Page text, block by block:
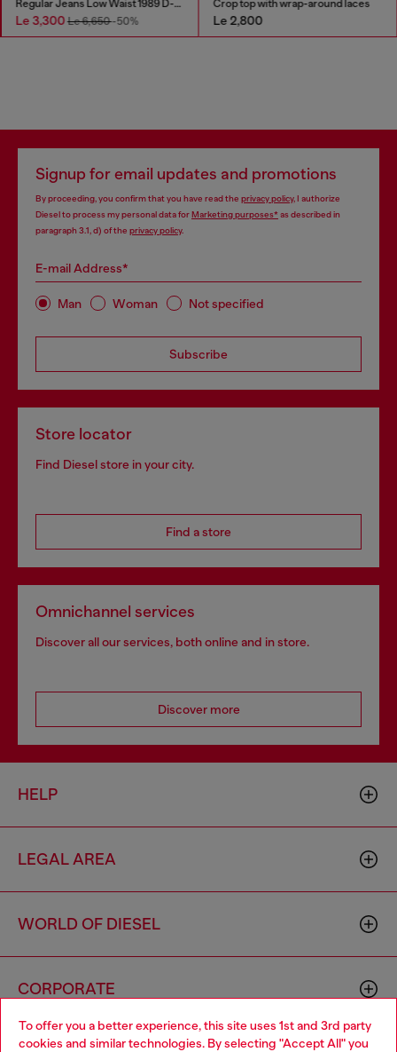
To offer you a better experience, this site uses 1st and 3rd party
cookies and similar technologies. By selecting "Accept All" you
Regular Jeans Low Waist 1989 D-Mine
Le 3,300Le 6,650-50%
Crop top with wrap-around laces
Le 2,800
Signup for email updates and promotions
By proceeding, you confirm that you have read the privacy policy, I authorize
Diesel to process my personal data forMarketing purposes*as described in
paragraph 3.1, d) of the privacy policy.
E-mail Address*
Man Woman Not specified
Subscribe
Store locator
Find Diesel store in your city.
Find a store
Omnichannel services
Discover all our services, both online and in store.
Discover more
HELP
LEGAL AREA
WORLD OF DIESEL
CORPORATE